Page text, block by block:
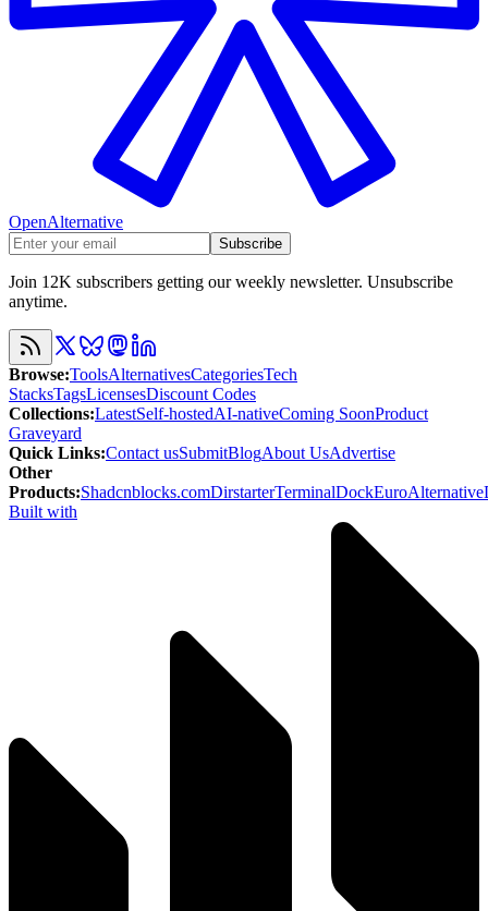
OpenAlternative
Subscribe
Join 12K subscribers getting our weekly newsletter. Unsubscribe
anytime.
Browse:ToolsAlternativesCategoriesTech
StacksTagsLicensesDiscount Codes
Collections:LatestSelf-hostedAI-nativeComing SoonProduct
Graveyard
Quick Links:Contact usSubmitBlogAbout UsAdvertise
Other
Products:Shadcnblocks.comDirstarterTerminalDockEuroAlternative
Built with